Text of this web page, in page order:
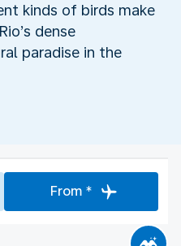
kinds of birds make
dense
paradise in the
From *